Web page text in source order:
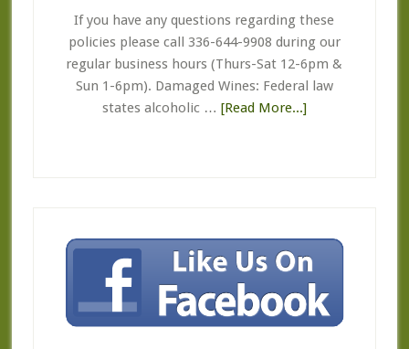
Certificate
FAQ’s
If you have any questions regarding these
policies please call 336-644-9908 during our
regular business hours (Thurs-Sat 12-6pm &
Sun 1-6pm). Damaged Wines: Federal law
states alcoholic … [Read More...]about